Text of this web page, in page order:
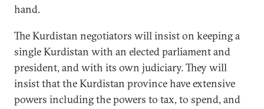
hand.
The Kurdistan negotiators will insist on keeping a
single Kurdistan with an elected parliament and
president, and with its own judiciary. They will
insist that the Kurdistan province have extensive
powers including the powers to tax, to spend, and